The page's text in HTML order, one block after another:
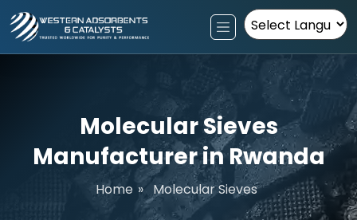
Powered by
Molecular Sieves
Manufacturer in Rwanda
Home » Molecular Sieves